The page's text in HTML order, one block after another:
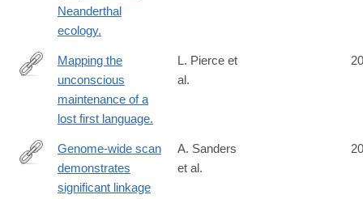
Neanderthal
ecology.
http://www.ncbi.nlm.nih.gov/pubmed/25404336
Mapping the
unconscious
maintenance of a
lost first language.
L. Pierce et
al.
http://www.ncbi.nlm.nih.gov/pubmed/25399360
Genome-wide scan
demonstrates
significant linkage
A. Sanders
et al.